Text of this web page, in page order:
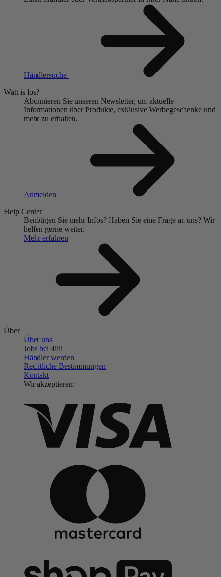
Händlersuche
Watt is los?
Abonnieren Sie unseren Newsletter, um aktuelle
Informationen über Produkte, exklusive Werbegeschenke und
mehr zu erhalten.
Anmelden
Help Center
Benötigen Sie mehr Infos? Haben Sie eine Frage an uns? Wir
helfen gerne weiter.
Mehr erfahren
Über
Über uns
Jobs bei 4iiii
Händler werden
Rechtliche Bestimmungen
Kontakt
Wir akzeptieren: